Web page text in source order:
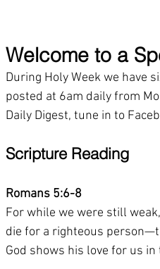
Welcome to a
During Holy Week we have
posted at 6am daily from
Daily Digest, tune in to
Scripture Reading
Romans 5:6-8
For while we were still
die for a righteous
God shows his love for us